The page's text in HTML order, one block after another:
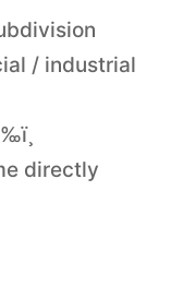
/ industrial
directly